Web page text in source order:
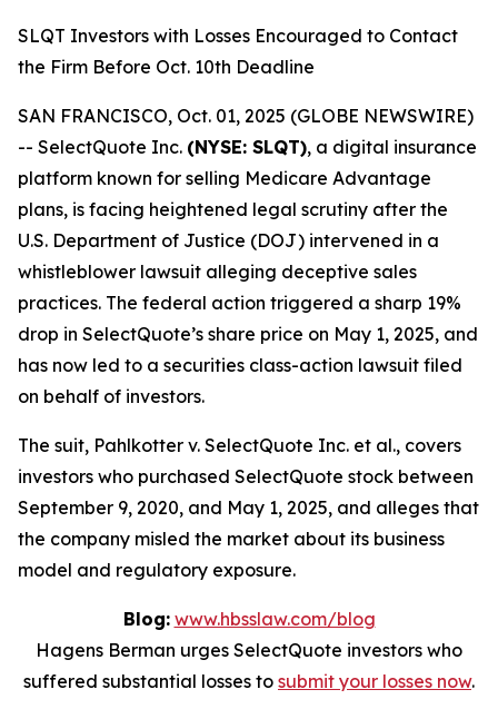
SLQT Investors with Losses Encouraged to Contact
the Firm Before Oct. 10th Deadline
SAN FRANCISCO, Oct. 01, 2025 (GLOBE NEWSWIRE)
-- SelectQuote Inc. (NYSE: SLQT), a digital insurance
platform known for selling Medicare Advantage
plans, is facing heightened legal scrutiny after the
U.S. Department of Justice (DOJ) intervened in a
whistleblower lawsuit alleging deceptive sales
practices. The federal action triggered a sharp 19%
drop in SelectQuote’s share price on May 1, 2025, and
has now led to a securities class-action lawsuit filed
on behalf of investors.
The suit, Pahlkotter v. SelectQuote Inc. et al., covers
investors who purchased SelectQuote stock between
September 9, 2020, and May 1, 2025, and alleges that
the company misled the market about its business
model and regulatory exposure.
Blog: www.hbsslaw.com/blog
Hagens Berman urges SelectQuote investors who
suffered substantial losses to submit your losses now.